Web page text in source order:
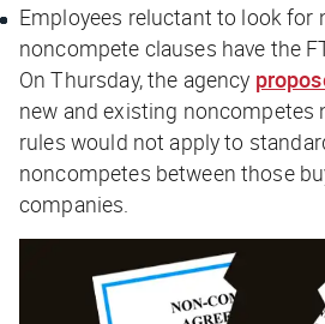
Employees reluctant to look for
noncompete clauses have the
On Thursday, the agency
new and existing noncompetes
rules would not apply to
noncompetes between those
companies.